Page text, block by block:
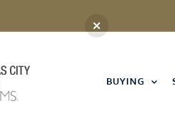
BUYING